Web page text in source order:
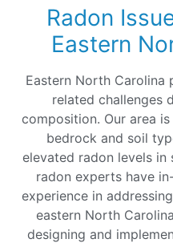
Radon
Eastern
Eastern North Carolina
related challenges
composition. Our area
bedrock and soil
elevated radon levels in
radon experts have
experience in
eastern North
designing and